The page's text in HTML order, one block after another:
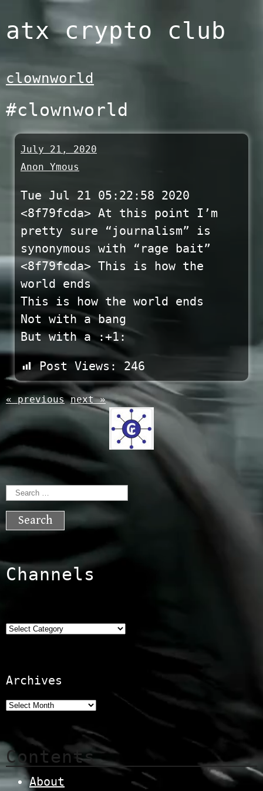
to
atx crypto club
clownworld
#clownworld
July 21, 2020
Anon Ymous
Tue Jul 21 05:22:58 2020
<8f79fcda> At this point I’m
pretty sure “journalism” is
synonymous with “rage bait”
<8f79fcda> This is how the
world ends
This is how the world ends
Not with a bang
But with a :+1:
Post Views: 246
« previous next »
Search
for:
Channels
Categories
Archives
Contents
About